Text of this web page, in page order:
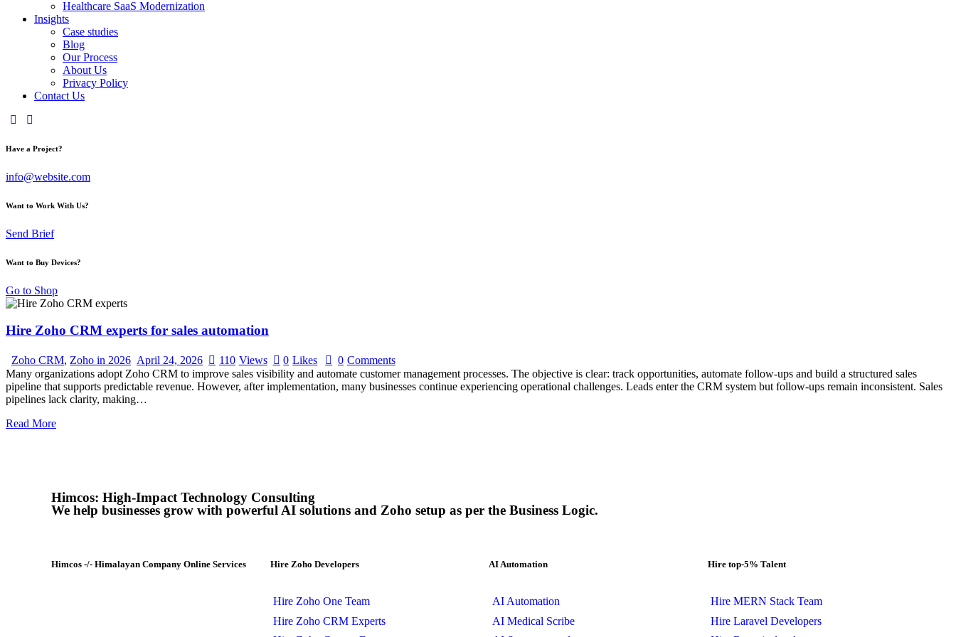
Healthcare SaaS Modernization
Insights
Case studies
Blog
Our Process
About Us
Privacy Policy
Contact Us
Have a Project?
info@website.com
Want to Work With Us?
Send Brief
Want to Buy Devices?
Go to Shop
Hire Zoho CRM experts for sales automation
Zoho CRM, Zoho in 2026 April 24, 2026 110 Views 0 Likes 0 Comments
Many organizations adopt Zoho CRM to improve sales visibility and automate customer management processes. The objective is clear: track opportunities, automate follow-ups and build a structured sales
pipeline that supports predictable revenue. However, after implementation, many businesses continue experiencing operational challenges. Leads enter the CRM system but follow-ups remain inconsistent. Sales
pipelines lack clarity, making…
Read More
Himcos: High-Impact Technology Consulting
We help businesses grow with powerful AI solutions and Zoho setup as per the Business Logic.
Himcos -/- Himalayan Company Online Services Hire Zoho Developers
Hire Zoho One Team
Hire Zoho CRM Experts
AI Automation
AI Automation
AI Medical Scribe
Hire top-5% Talent
Hire MERN Stack Team
Hire Laravel Developers